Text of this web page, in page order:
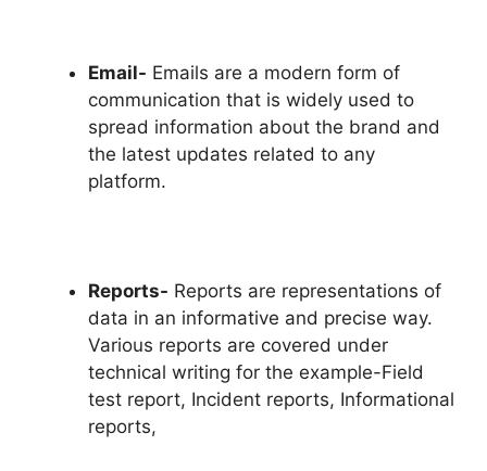
Email- Emails are a modern form of
communication that is widely used to
spread information about the brand and
the latest updates related to any
platform.
Reports- Reports are representations of
data in an informative and precise way.
Various reports are covered under
technical writing for the example-Field
test report, Incident reports, Informational
reports,